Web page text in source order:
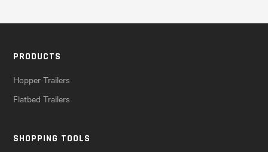
PRODUCTS
Hopper Trailers
Flatbed Trailers
SHOPPING TOOLS